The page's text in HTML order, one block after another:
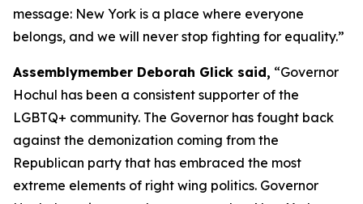
message: New York is a place where everyone
belongs, and we will never stop fighting for equality.”
Assemblymember Deborah Glick said, “Governor
Hochul has been a consistent supporter of the
LGBTQ+ community. The Governor has fought back
against the demonization coming from the
Republican party that has embraced the most
extreme elements of right wing politics. Governor